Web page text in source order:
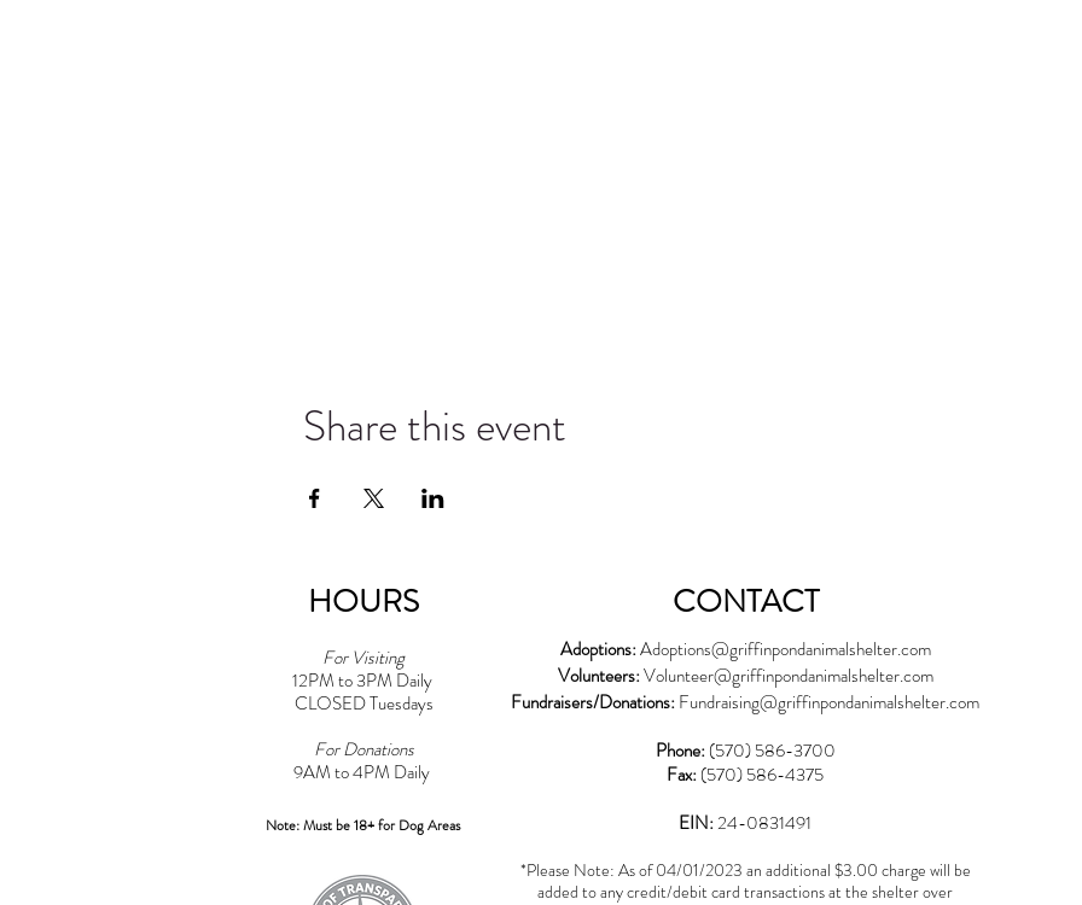
Share this event
HOURS
For Visiting
12PM to 3PM Daily
CLOSED Tuesdays
For Donations
9AM to 4PM Daily​
Note: Must be 18+ for Dog Areas
CONTACT
Adoptions:Adoptions@griffinpondanimalshelter.com
Volunteers:Volunteer@griffinpondanimalshelter.com
Fundraisers/Donations:Fundraising@griffinpondanimalshelter.com
Phone:(570) 586-3700
Fax:(570) 586-4375
EIN:24-0831491
*Please Note: As of 04/01/2023 an additional $3.00 charge will be
added to any credit/debit card transactions at the shelter over